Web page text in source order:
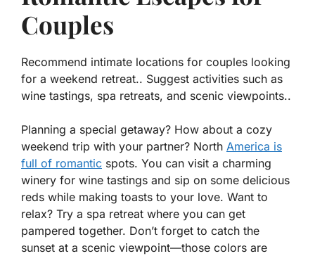
Couples
Recommend intimate locations for couples looking
for a weekend retreat.. Suggest activities such as
wine tastings, spa retreats, and scenic viewpoints..
Planning a special getaway? How about a cozy
weekend trip with your partner? North America is
full of romantic spots. You can visit a charming
winery for wine tastings and sip on some delicious
reds while making toasts to your love. Want to
relax? Try a spa retreat where you can get
pampered together. Don’t forget to catch the
sunset at a scenic viewpoint—those colors are